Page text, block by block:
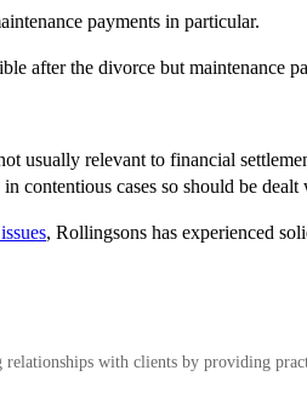
payments in particular.
after the divorce but maintenance
usually relevant to financial
contentious cases so should be
, Rollingsons has experienced
with clients by providing